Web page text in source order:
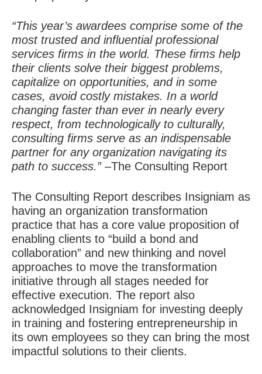
“This year’s awardees comprise some of the
most trusted and influential professional
services firms in the world. These firms help
their clients solve their biggest problems,
capitalize on opportunities, and in some
cases, avoid costly mistakes. In a world
changing faster than ever in nearly every
respect, from technologically to culturally,
consulting firms serve as an indispensable
partner for any organization navigating its
path to success.” –The Consulting Report
The Consulting Report describes Insigniam as
having an organization transformation
practice that has a core value proposition of
enabling clients to “build a bond and
collaboration” and new thinking and novel
approaches to move the transformation
initiative through all stages needed for
effective execution. The report also
acknowledged Insigniam for investing deeply
in training and fostering entrepreneurship in
its own employees so they can bring the most
impactful solutions to their clients.